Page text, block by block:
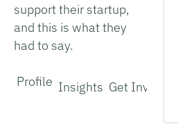
support their startup,
and this is what they
had to say.
Profile Insights Get Involved